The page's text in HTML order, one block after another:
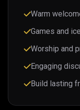
Warm
Games and
Worship and
Engaging
Build lasting